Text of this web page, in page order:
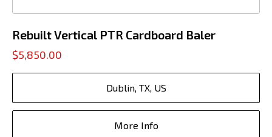
Rebuilt Vertical PTR Cardboard Baler
$5,850.00
Dublin, TX, US
More Info